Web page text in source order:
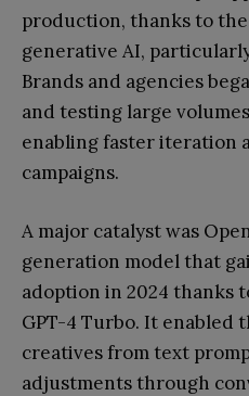
production, thanks to
generative AI,
Brands and agencies
and testing large
enabling faster iteration
campaigns.
A major catalyst was
generation model that
adoption in 2024 thanks
GPT-4 Turbo. It enabled
creatives from text
adjustments through